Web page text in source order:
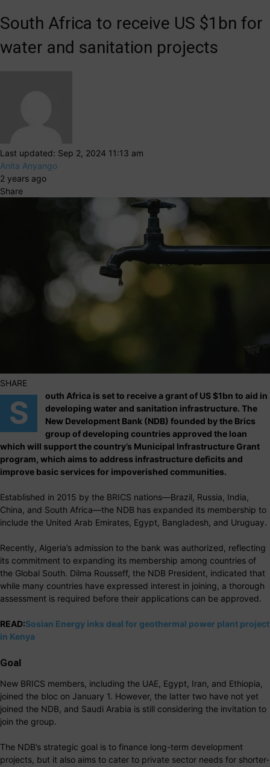
South Africa to receive US $1bn for
water and sanitation projects
Last updated: Sep 2, 2024 11:13 am
Anita Anyango
2 years ago
Share
SHARE
S
outh Africa is set to receive a grant of US $1bn to aid in
developing water and sanitation infrastructure. The
New Development Bank (NDB) founded by the Brics
group of developing countries approved the loan
which will support the country’s Municipal Infrastructure Grant
program, which aims to address infrastructure deficits and
improve basic services for impoverished communities.
Established in 2015 by the BRICS nations—Brazil, Russia, India,
China, and South Africa—the NDB has expanded its membership to
include the United Arab Emirates, Egypt, Bangladesh, and Uruguay.
Recently, Algeria’s admission to the bank was authorized, reflecting
its commitment to expanding its membership among countries of
the Global South. Dilma Rousseff, the NDB President, indicated that
while many countries have expressed interest in joining, a thorough
assessment is required before their applications can be approved.
READ:Sosian Energy inks deal for geothermal power plant project
in Kenya
Goal
New BRICS members, including the UAE, Egypt, Iran, and Ethiopia,
joined the bloc on January 1. However, the latter two have not yet
joined the NDB, and Saudi Arabia is still considering the invitation to
join the group.
The NDB’s strategic goal is to finance long-term development
projects, but it also aims to cater to private sector needs for shorter-